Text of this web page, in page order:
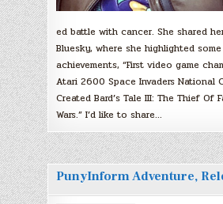
ed battle with cancer. She shared
Bluesky, where she highlighted
achievements, “First video game
Atari 2600 Space Invaders National
Created Bard’s Tale III: The Thief Of
Wars.” I’d like to share…
PunyInform Adventure,